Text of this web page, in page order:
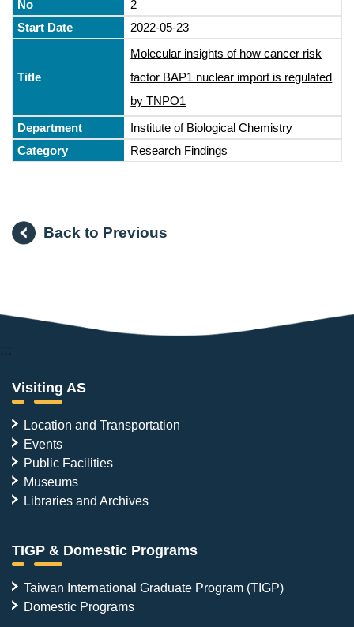
2
2022-05-23
Molecular insights of how cancer risk
factor BAP1 nuclear import is regulated
by TNPO1
Institute of Biological Chemistry
Research Findings
Back to Previous
:::
Visiting AS
Location and Transportation
Events
Public Facilities
Museums
Libraries and Archives
TIGP & Domestic Programs
Taiwan International Graduate Program (TIGP)
Domestic Programs